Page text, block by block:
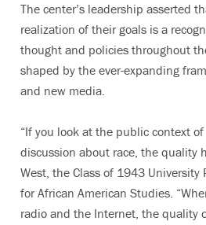
The center’s leadership asserted
realization of their goals is a
thought and policies throughout
shaped by the ever-expanding
and new media.
“If you look at the public context
discussion about race, the quality
West, the Class of 1943 University
for African American Studies.
radio and the Internet, the quality